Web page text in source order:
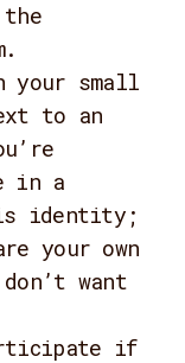
small
to an
in a
identity;
your own
want
if